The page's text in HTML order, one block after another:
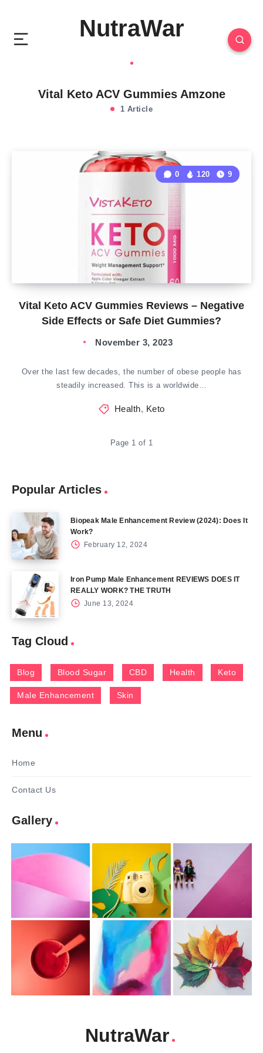
NutraWar
Vital Keto ACV Gummies Amzone
1 Article
Vital Keto ACV Gummies Reviews – Negative
Side Effects or Safe Diet Gummies?
0 120 9
November 3, 2023
Over the last few decades, the number of obese people has
steadily increased. This is a worldwide…
Health, Keto
Page 1 of 1
Popular Articles
Biopeak Male Enhancement Review (2024): Does It
Work?
February 12, 2024
Iron Pump Male Enhancement REVIEWS DOES IT
REALLY WORK? THE TRUTH
June 13, 2024
Tag Cloud
Blog Blood Sugar CBD Health Keto
Male Enhancement Skin
Menu
Home
Contact Us
Gallery
NutraWar